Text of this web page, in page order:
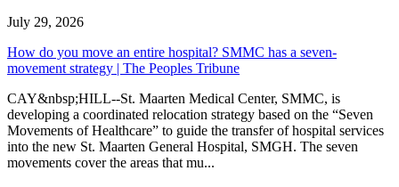
July 29, 2026
How do you move an entire hospital? SMMC has a seven-
movement strategy | The Peoples Tribune
CAY&nbsp;HILL--St. Maarten Medical Center, SMMC, is
developing a coordinated relocation strategy based on the “Seven
Movements of Healthcare” to guide the transfer of hospital services
into the new St. Maarten General Hospital, SMGH. The seven
movements cover the areas that mu...